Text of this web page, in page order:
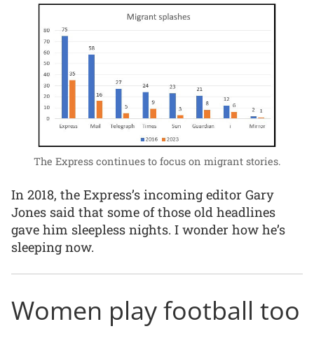
The Express continues to focus on migrant stories.
In 2018, the Express’s incoming editor Gary
Jones said that some of those old headlines
gave him sleepless nights. I wonder how he’s
sleeping now.
Women play football too